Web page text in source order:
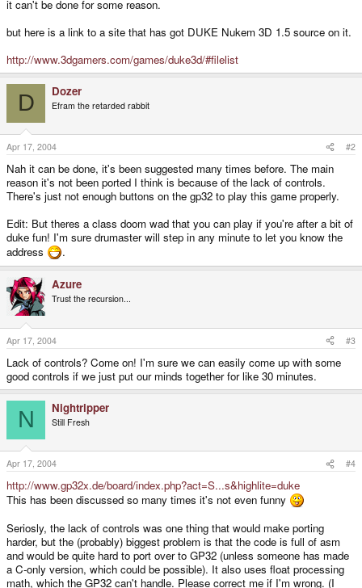
it can't be done for some reason.
but here is a link to a site that has got DUKE Nukem 3D 1.5 source on it.
http://www.3dgamers.com/games/duke3d/#filelist
D Dozer
Efram the retarded rabbit
Apr 17, 2004 #2
Nah it can be done, it's been suggested many times before. The main
reason it's not been ported I think is because of the lack of controls.
There's just not enough buttons on the gp32 to play this game properly.
Edit: But theres a class doom wad that you can play if you're after a bit of
duke fun! I'm sure drumaster will step in any minute to let you know the
address
.
Azure
Trust the recursion...
Apr 17, 2004 #3
Lack of controls? Come on! I'm sure we can easily come up with some
good controls if we just put our minds together for like 30 minutes.
N Nightripper
Still Fresh
Apr 17, 2004 #4
http://www.gp32x.de/board/index.php?act=S...s&highlite=duke
This has been discussed so many times it's not even funny
Seriosly, the lack of controls was one thing that would make porting
harder, but the (probably) biggest problem is that the code is full of asm
and would be quite hard to port over to GP32 (unless someone has made
a C-only version, which could be possible). It also uses float processing
math, which the GP32 can't handle. Please correct me if I'm wrong. (I